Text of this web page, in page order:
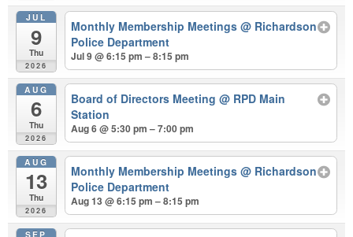
JUL
9
Thu
2026
Monthly Membership Meetings@ Richardson
Police Department
Jul 9 @ 6:15 pm – 8:15 pm
AUG
6
Thu
2026
Board of Directors Meeting@ RPD Main
Station
Aug 6 @ 5:30 pm – 7:00 pm
AUG
13
Thu
2026
Monthly Membership Meetings@ Richardson
Police Department
Aug 13 @ 6:15 pm – 8:15 pm
SEP